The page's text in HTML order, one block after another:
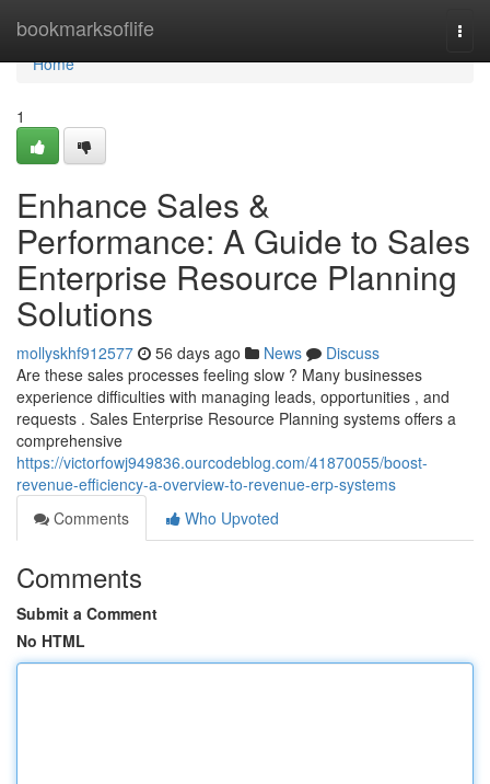
bookmarksoflife
Home
Home
1
Enhance Sales &
Performance: A Guide to Sales
Enterprise Resource Planning
Solutions
mollyskhf912577 56 days ago News
Discuss
Are these sales processes feeling slow ? Many businesses
experience difficulties with managing leads, opportunities , and
requests . Sales Enterprise Resource Planning systems offers a
comprehensive
https://victorfowj949836.ourcodeblog.com/41870055/boost-
revenue-efficiency-a-overview-to-revenue-erp-systems
Comments
Who Upvoted
Comments
Submit a Comment
No HTML